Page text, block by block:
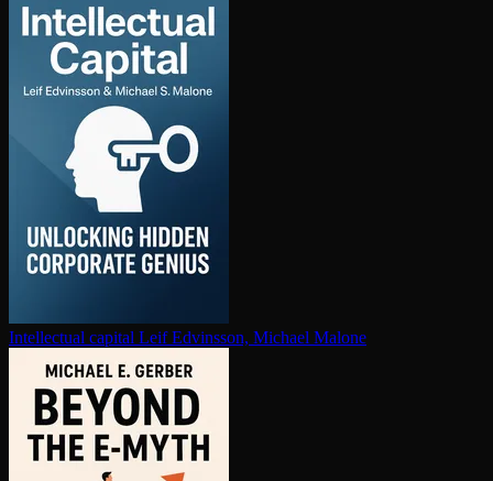
In­tel­lec­tu­al capital Leif Edvinsson, Michael Malone